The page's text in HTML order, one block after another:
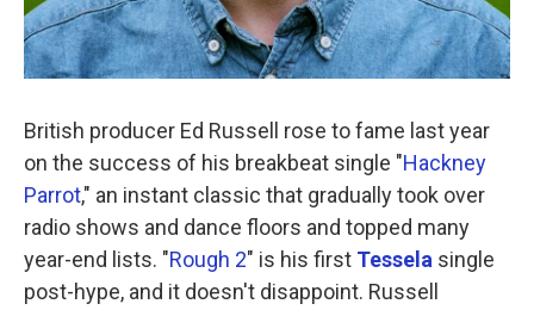
British producer Ed Russell rose to fame last year
on the success of his breakbeat single "Hackney
Parrot," an instant classic that gradually took over
radio shows and dance floors and topped many
year-end lists. "Rough 2" is his first Tessela single
post-hype, and it doesn't disappoint. Russell